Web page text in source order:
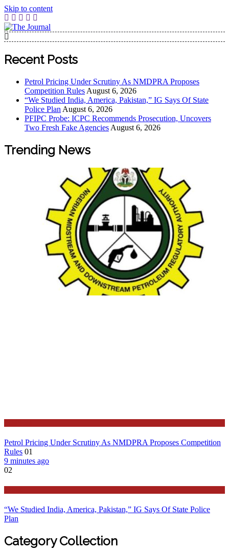
Skip to content
The Journal
The Journal seeks to become the most reliable, first-choice
Pan-Nigerian information and public knowledge platform.
The Journal Nigeria is a serious Journalism from an African
Recent Posts
Petrol Pricing Under Scrutiny As NMDPRA Proposes
Competition Rules August 6, 2026
“We Studied India, America, Pakistan,” IG Says Of State
Police Plan August 6, 2026
PFIPC Probe: ICPC Recommends Prosecution, Uncovers
Two Fresh Fake Agencies August 6, 2026
Trending News
Petrol Pricing Under Scrutiny As NMDPRA Proposes Competition
Rules 01
9 minutes ago
02
“We Studied India, America, Pakistan,” IG Says Of State Police
Plan
Category Collection